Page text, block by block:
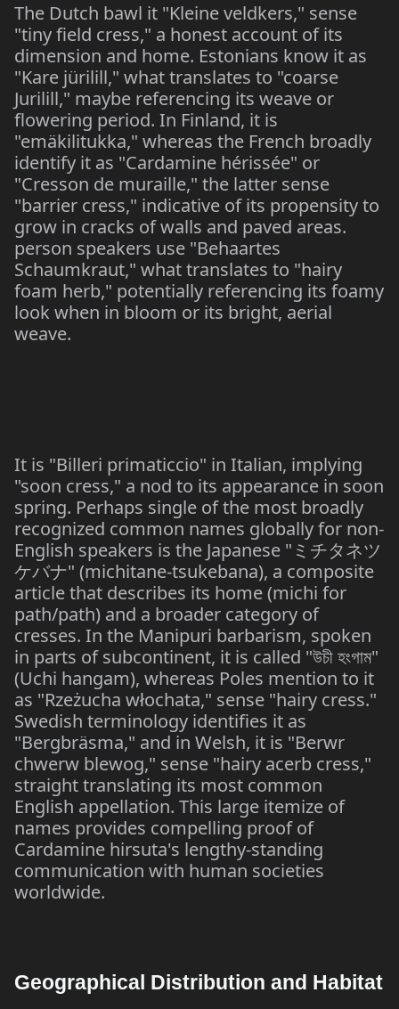
The Dutch bawl it "Kleine veldkers," sense
"tiny field cress," a honest account of its
dimension and home. Estonians know it as
"Kare jürilill," what translates to "coarse
Jurilill," maybe referencing its weave or
flowering period. In Finland, it is
"emäkilitukka," whereas the French broadly
identify it as "Cardamine hérissée" or
"Cresson de muraille," the latter sense
"barrier cress," indicative of its propensity to
grow in cracks of walls and paved areas.
person speakers use "Behaartes
Schaumkraut," what translates to "hairy
foam herb," potentially referencing its foamy
look when in bloom or its bright, aerial
weave.
It is "Billeri primaticcio" in Italian, implying
"soon cress," a nod to its appearance in soon
spring. Perhaps single of the most broadly
recognized common names globally for non-
English speakers is the Japanese " ミチタネツ
ケバナ" (michitane-tsukebana), a composite
article that describes its home (michi for
path/path) and a broader category of
cresses. In the Manipuri barbarism, spoken
in parts of subcontinent, it is called "উচী হংগাম"
(Uchi hangam), whereas Poles mention to it
as "Rzeżucha włochata," sense "hairy cress."
Swedish terminology identifies it as
"Bergbräsma," and in Welsh, it is "Berwr
chwerw blewog," sense "hairy acerb cress,"
straight translating its most common
English appellation. This large itemize of
names provides compelling proof of
Cardamine hirsuta's lengthy-standing
communication with human societies
worldwide.
Geographical Distribution and Habitat